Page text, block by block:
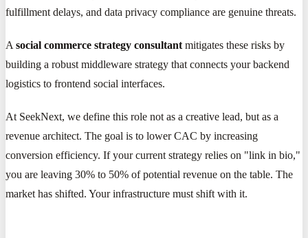
fulfillment delays, and data privacy compliance are genuine threats.
A social commerce strategy consultant mitigates these risks by
building a robust middleware strategy that connects your backend
logistics to frontend social interfaces.
At SeekNext, we define this role not as a creative lead, but as a
revenue architect. The goal is to lower CAC by increasing
conversion efficiency. If your current strategy relies on "link in bio,"
you are leaving 30% to 50% of potential revenue on the table. The
market has shifted. Your infrastructure must shift with it.